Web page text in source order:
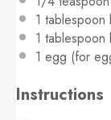
1 tablespoon
1 tablespoon
1 egg (for
Instructions